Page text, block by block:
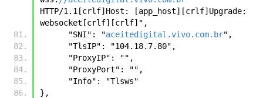
HTTP/1.1[crlf]Host: [app_host][crlf]Upgrade:
websocket[crlf][crlf]",
      "SNI": "
aceitedigital.vivo.com.br",
      "TlsIP": "104.18.7.80",
      "ProxyIP": "",
      "ProxyPort": "",
      "Info": "Tlsws"
},